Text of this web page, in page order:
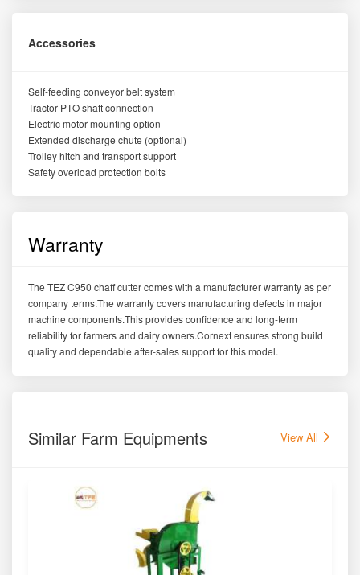
Accessories
Self-feeding conveyor belt system
Tractor PTO shaft connection
Electric motor mounting option
Extended discharge chute (optional)
Trolley hitch and transport support
Safety overload protection bolts
Warranty
The TEZ C950 chaff cutter comes with a manufacturer warranty as per
company terms.The warranty covers manufacturing defects in major
machine components.This provides confidence and long-term
reliability for farmers and dairy owners.Cornext ensures strong build
quality and dependable after-sales support for this model.
Similar Farm Equipments View All